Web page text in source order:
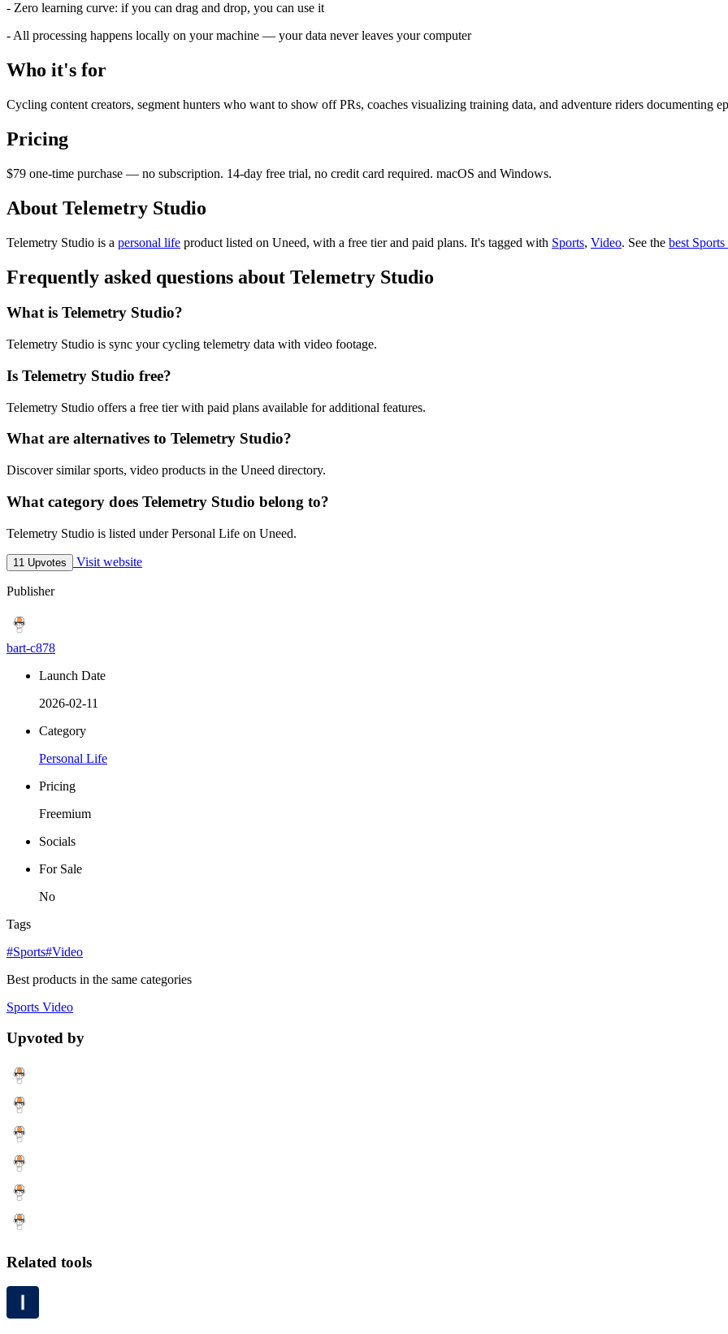
- Zero learning curve: if you can drag and drop, you can use it
- All processing happens locally on your machine — your data never leaves your computer
Who it's for
Cycling content creators, segment hunters who want to show off PRs, coaches visualizing training data, and adventure riders documenting
Pricing
$79 one-time purchase — no subscription. 14-day free trial, no credit card required. macOS and Windows.
About Telemetry Studio
Telemetry Studio is a personal life product listed on Uneed, with a free tier and paid plans. It's tagged with Sports, Video. See the best
Frequently asked questions about Telemetry Studio
What is Telemetry Studio?
Telemetry Studio is sync your cycling telemetry data with video footage.
Is Telemetry Studio free?
Telemetry Studio offers a free tier with paid plans available for additional features.
What are alternatives to Telemetry Studio?
Discover similar sports, video products in the Uneed directory.
What category does Telemetry Studio belong to?
Telemetry Studio is listed under Personal Life on Uneed.
11 Upvotes Visit website
Publisher
bart-c878
Launch Date
2026-02-11
Category
Personal Life
Pricing
Freemium
Socials
For Sale
No
Tags
#Sports#Video
Best products in the same categories
Sports Video
Upvoted by
Related tools